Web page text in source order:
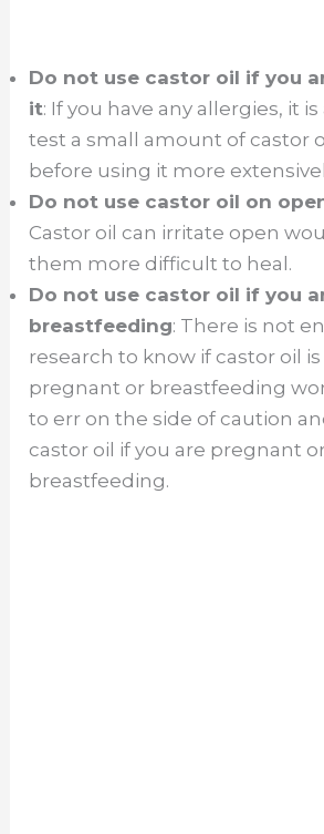
Do not use castor oil if you
it: If you have any allergies, it
test a small amount of castor
before using it more
Do not use castor oil on
Castor oil can irritate open
them more difficult to heal.
Do not use castor oil if you
breastfeeding: There is not
research to know if castor oil
pregnant or breastfeeding
to err on the side of caution
castor oil if you are pregnant
breastfeeding.